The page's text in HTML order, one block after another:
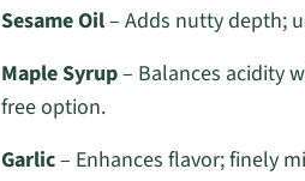
Sesame Oil– Adds nutty depth;
Maple Syrup– Balances acidity
free option.
Garlic– Enhances flavor; finely